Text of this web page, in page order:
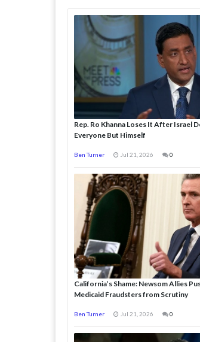
Rep. Ro Khanna Loses It After Israel
Everyone But Himself
Ben Turner Jul 21, 2026 0
California’s Shame: Newsom Allies
Medicaid Fraudsters from Scrutiny
Ben Turner Jul 21, 2026 0